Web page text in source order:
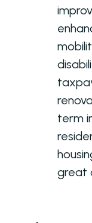
term
great